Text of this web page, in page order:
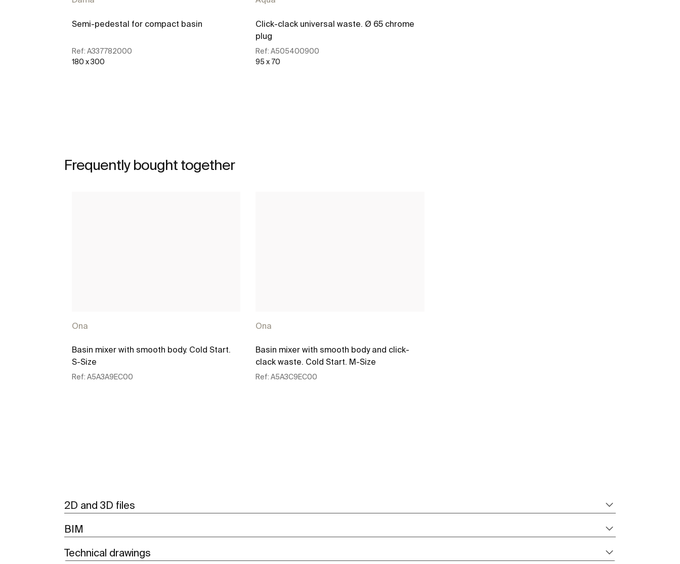
Semi-pedestal for compact basin
Ref: A337782000
180 x 300
Click-clack universal waste. Ø 65 chrome
plug
Ref:A505400900
95 x 70
Frequently bought together
Ona
Basin mixer with smooth body. Cold Start.
S-Size
Ref: A5A3A9EC00
Ona
Basin mixer with smooth body and click-
clack waste. Cold Start. M-Size
Ref:A5A3C9EC00
2D and 3D files
BIM
Technical drawings